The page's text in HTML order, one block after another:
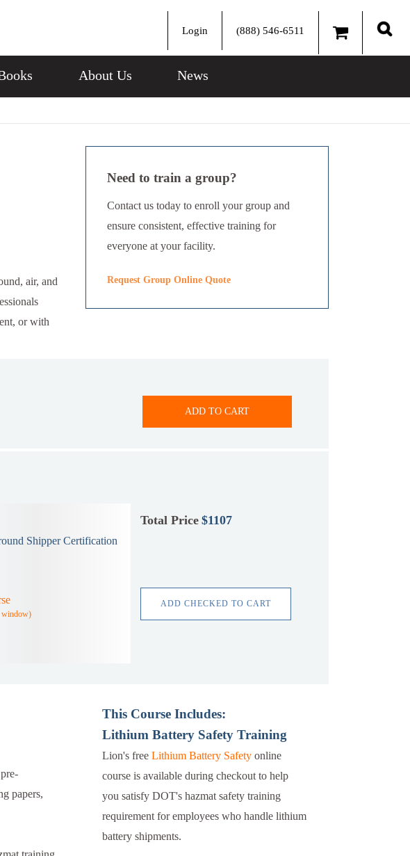
Login (888) 546-6511
About Us News
air, and
or with
Need to train a group?
Contact us today to enroll your group and
ensure consistent, effective training for
everyone at your facility.
Request Group Online Quote
ADD TO CART
Shipper Certification
window)
Total Price $1107
ADD CHECKED TO CART
papers,
This Course Includes:
Lithium Battery Safety Training
Lion's free Lithium Battery Safety online
course is available during checkout to help
you satisfy DOT's hazmat safety training
requirement for employees who handle lithium
battery shipments.